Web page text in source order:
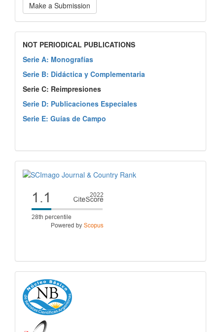
Make a Submission
NOT PERIODICAL PUBLICATIONS
Serie A: Monografías
Serie B: Didáctica y Complementaria
Serie C: Reimpresiones
Serie D: Publicaciones Especiales
Serie E: Guías de Campo